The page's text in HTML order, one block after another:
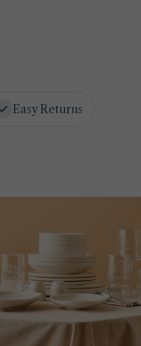
Easy Returns